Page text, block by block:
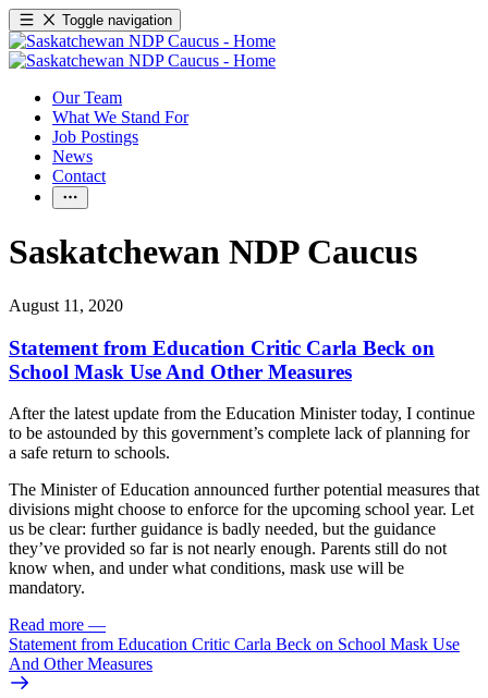
Toggle navigation
Our Team
What We Stand For
Job Postings
News
Contact
Saskatchewan NDP Caucus
August 11, 2020
Statement from Education Critic Carla Beck on
School Mask Use And Other Measures
After the latest update from the Education Minister today, I continue
to be astounded by this government’s complete lack of planning for
a safe return to schools.
The Minister of Education announced further potential measures that
divisions might choose to enforce for the upcoming school year. Let
us be clear: further guidance is badly needed, but the guidance
they’ve provided so far is not nearly enough. Parents still do not
know when, and under what conditions, mask use will be
mandatory.
Read more —
Statement from Education Critic Carla Beck on School Mask Use
And Other Measures